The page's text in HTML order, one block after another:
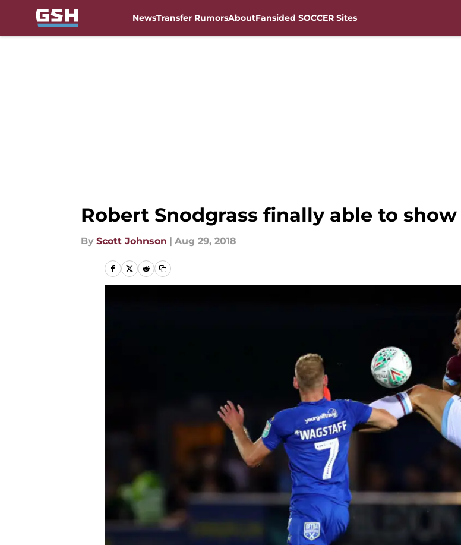
NewsTransfer RumorsAboutFansided SOCCER Sites
Robert Snodgrass finally able to
By Scott Johnson | Aug 29, 2018